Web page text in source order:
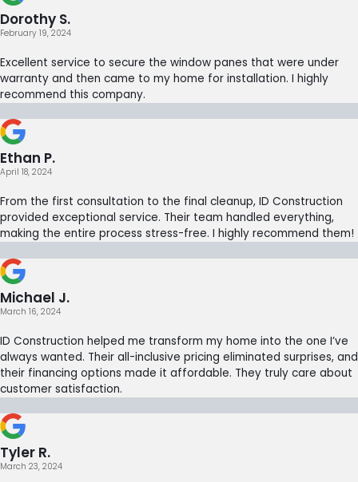
Dorothy S.
February 19, 2024
Excellent service to secure the window panes that were under
warranty and then came to my home for installation. I highly
recommend this company.
Ethan P.
April 18, 2024
From the first consultation to the final cleanup, ID Construction
provided exceptional service. Their team handled everything,
making the entire process stress-free. I highly recommend them!
Michael J.
March 16, 2024
ID Construction helped me transform my home into the one I’ve
always wanted. Their all-inclusive pricing eliminated surprises, and
their financing options made it affordable. They truly care about
customer satisfaction.
Tyler R.
March 23, 2024